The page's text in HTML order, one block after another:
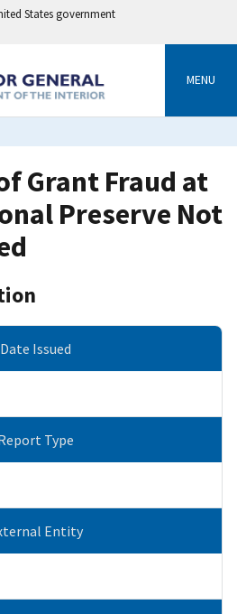
States government
MENU
Grant Fraud at
Preserve Not
Date Issued
Type
Entity